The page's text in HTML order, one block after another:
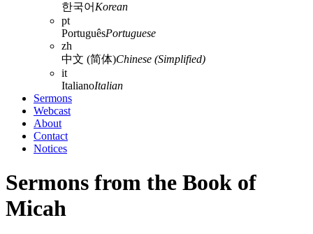
한국어 Korean
pt
PortuguêsPortuguese
zh
中文 (简体)Chinese (Simplified)
it
ItalianoItalian
Sermons
Webcast
About
Contact
Notices
Sermons from the Book of
Micah